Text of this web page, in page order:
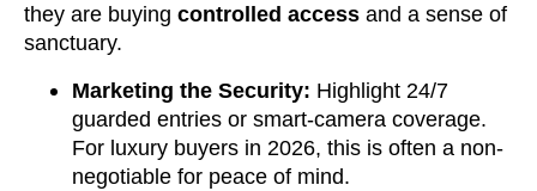
they are buying controlled access and a sense of
sanctuary.
Marketing the Security: Highlight 24/7
guarded entries or smart-camera coverage.
For luxury buyers in 2026, this is often a non-
negotiable for peace of mind.